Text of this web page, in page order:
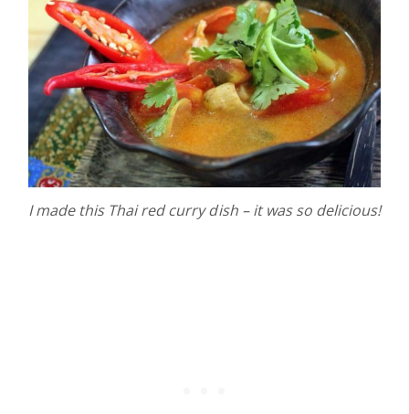
I made this Thai red curry dish – it was so delicious!